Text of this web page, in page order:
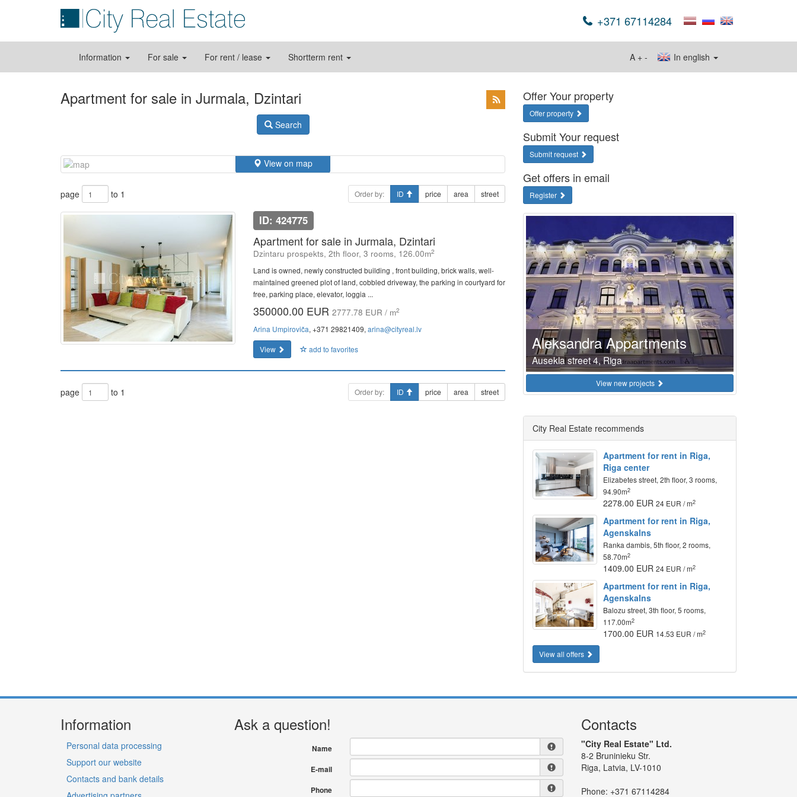
+371 67114284
Information For sale For rent / lease Shortterm rent In english
A + -
Apartment for sale in Jurmala, Dzintari
Search
View on map
page to 1 Order by: ID price area street
ID: 424775
Apartment for sale in Jurmala, Dzintari
Dzintaru prospekts, 2th floor, 3 rooms, 126.00m2
Land is owned, newly constructed building , front building, brick walls, well-
maintained greened plot of land, cobbled driveway, the parking in courtyard for
free, parking place, elevator, loggia ...
350000.00 EUR 2777.78 EUR / m2
Arina Umpiroviča, +371 29821409, arina@cityreal.lv
View
add to favorites
page to 1 Order by: ID price area street
Offer Your property
Offer property
Submit Your request
Submit request
Get offers in email
Register
Aleksandra Appartments
Ausekla street 4, Riga
View new projects
City Real Estate recommends
Apartment for rent in Riga,
Riga center
Elizabetes street, 2th floor, 3 rooms,
94.90m2
2278.00 EUR24 EUR / m2
Apartment for rent in Riga,
Agenskalns
Ranka dambis, 5th floor, 2 rooms,
58.70m2
1409.00 EUR24 EUR / m2
Apartment for rent in Riga,
Agenskalns
Balozu street, 3th floor, 5 rooms,
117.00m2
1700.00 EUR 14.53 EUR / m2
View all offers
Information
Personal data processing
Support our website
Contacts and bank details
Ask a question!
Name
E-mail
Phone
Contacts
"City Real Estate" Ltd.
8-2 Bruninieku Str.
Riga, Latvia, LV-1010
Phone: +371 67114284